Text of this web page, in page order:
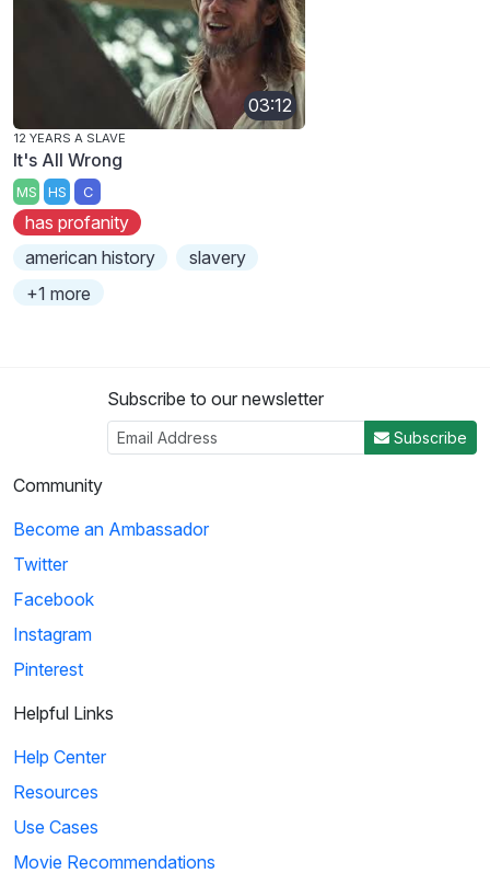
03:12
12 YEARS A SLAVE
It's All Wrong
MS HS C
has profanity
american history
slavery
+1 more
Subscribe to our newsletter
Subscribe
Community
Become an Ambassador
Twitter
Facebook
Instagram
Pinterest
Helpful Links
Help Center
Resources
Use Cases
Movie Recommendations